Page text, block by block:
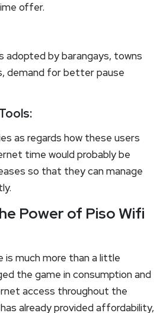
offer.
adopted by barangays, towns
demand for better pause
as regards how these users
time would probably be
so that they can manage
Power of Piso Wifi
is much more than a little
the game in consumption and
access throughout the
already provided affordability,